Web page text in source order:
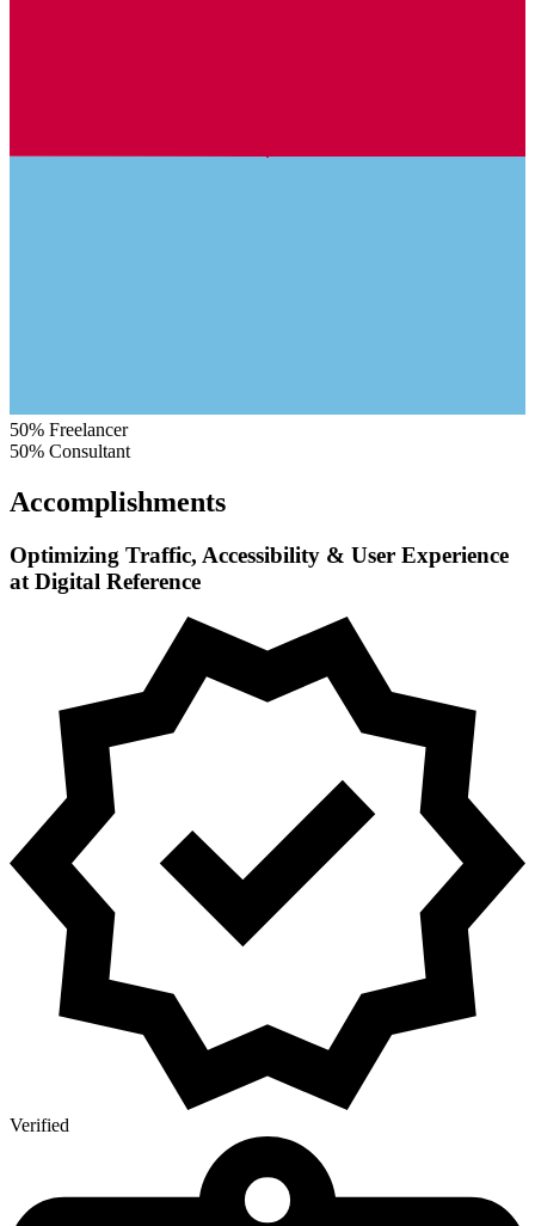
50% Freelancer
50% Consultant
Accomplishments
Optimizing Traffic, Accessibility & User Experience
at Digital Reference
Verified